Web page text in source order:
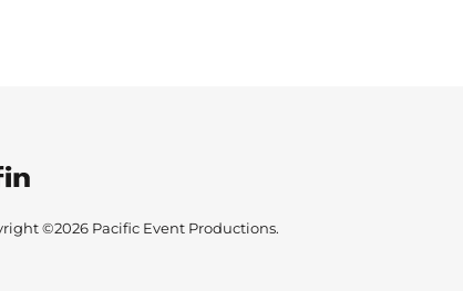
LinkedIn
©2026 Pacific Event Productions.